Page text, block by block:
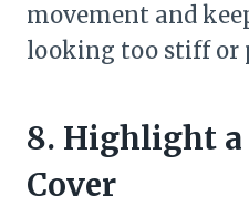
movement and
looking too stiff or
8. Highlight a
Cover